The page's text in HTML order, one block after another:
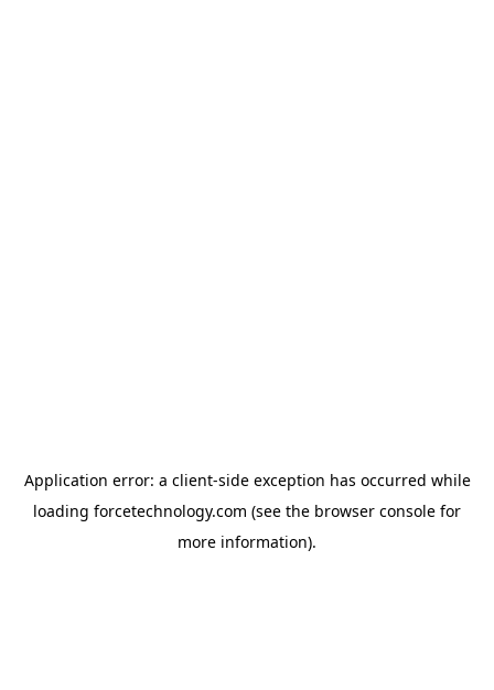
Application error: a client-side exception has occurred while
loading forcetechnology.com (see the browser console for
more information).